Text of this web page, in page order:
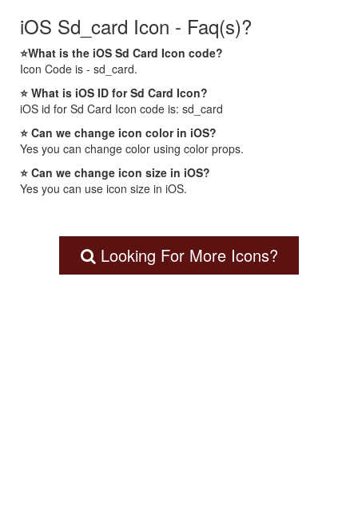
iOS Sd_card Icon - Faq(s)?
⭐What is the iOS Sd Card Icon code?
Icon Code is - sd_card.
⭐ What is iOS ID for Sd Card Icon?
iOS id for Sd Card Icon code is: sd_card
⭐ Can we change icon color in iOS?
Yes you can change color using color props.
⭐ Can we change icon size in iOS?
Yes you can use icon size in iOS.
Looking For More Icons?